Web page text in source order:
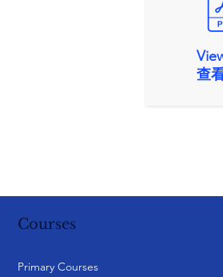
查
Courses
Primary Courses